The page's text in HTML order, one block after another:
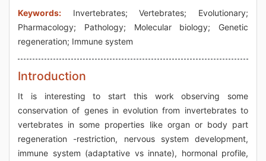
Keywords: Invertebrates; Vertebrates; Evolutionary;
Pharmacology; Pathology; Molecular biology; Genetic
regeneration; Immune system
Introduction
It is interesting to start this work observing some
conservation of genes in evolution from invertebrates to
vertebrates in some properties like organ or body part
regeneration -restriction, nervous system development,
immune system (adaptative vs innate), hormonal profile,